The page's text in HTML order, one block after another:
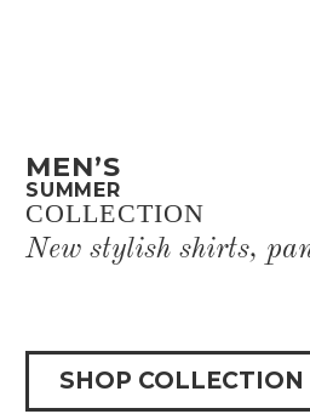
MEN’S
SUMMER
COLLECTION
New stylish shirts,
SHOP COLLECTION